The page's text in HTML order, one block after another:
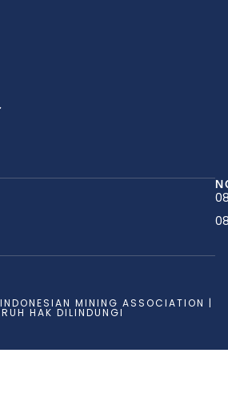
MINING ASSOCIATION |
HAK DILINDUNGI